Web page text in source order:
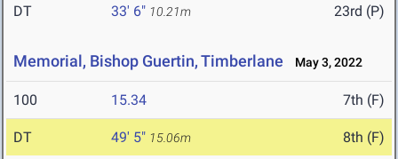
DT 33' 6" 10.21m 23rd (P)
Memorial, Bishop Guertin, Timberlane May 3, 2022
100 15.34 7th (F)
DT 49' 5" 15.06m 8th (F)